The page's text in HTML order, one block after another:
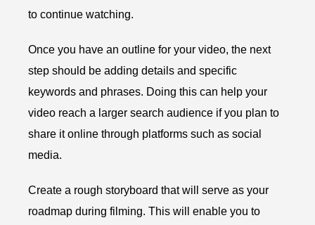
to continue watching.
Once you have an outline for your video, the next
step should be adding details and specific
keywords and phrases. Doing this can help your
video reach a larger search audience if you plan to
share it online through platforms such as social
media.
Create a rough storyboard that will serve as your
roadmap during filming. This will enable you to